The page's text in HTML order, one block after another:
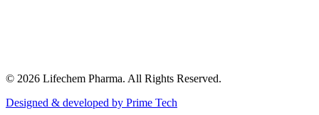
© 2026 Lifechem Pharma. All Rights Reserved.
Designed & developed by Prime Tech